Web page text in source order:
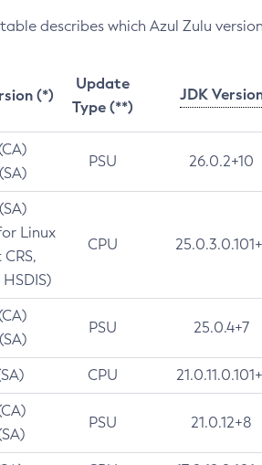
describes which Azul Zulu
(*)
Update
Type (**)
JDK
PSU 26.0.2+10
Linux
CPU
PSU 25.0.4+7
CPU
PSU 21.0.12+8